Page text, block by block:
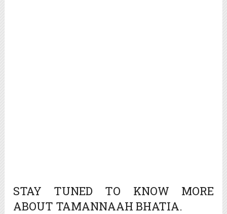
STAY TUNED TO KNOW MORE
ABOUT TAMANNAAH BHATIA.